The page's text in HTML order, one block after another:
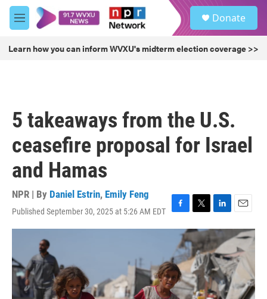
Skip to main content
M
e
u
Donate
Learn how you can inform WVXU's midterm election coverage >>
5 takeaways from the U.S.
ceasefire proposal for Israel
and Hamas
NPR | By Daniel Estrin, Emily Feng
Published September 30, 2025 at 5:26 AM EDT
F
a
e
b
o
o
k
T
w
i
t
t
e
r
L
i
n
k
e
d
I
n
E
m
a
i
l